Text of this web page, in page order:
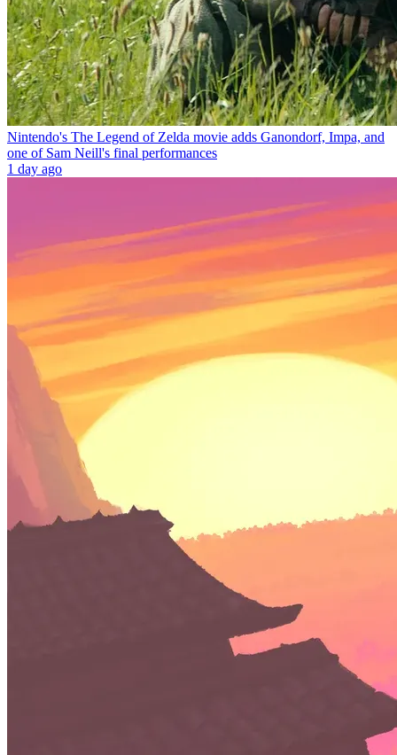
Nintendo's The Legend of Zelda movie adds Ganondorf, Impa, and
one of Sam Neill's final performances
1 day ago